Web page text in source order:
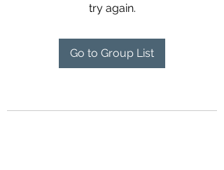
try again.
Go to Group List